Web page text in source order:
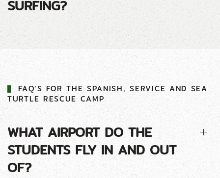
SURFING?
FAQ’S FOR THE SPANISH, SERVICE AND SEA
TURTLE RESCUE CAMP
WHAT AIRPORT DO THE
STUDENTS FLY IN AND OUT
OF?